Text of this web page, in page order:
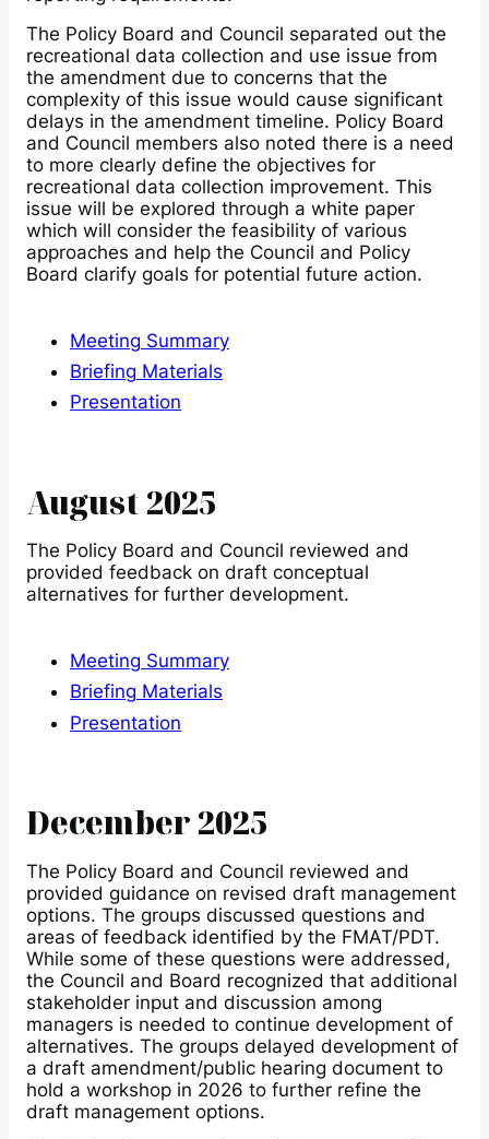
The Policy Board and Council separated out the
recreational data collection and use issue from
the amendment due to concerns that the
complexity of this issue would cause significant
delays in the amendment timeline. Policy Board
and Council members also noted there is a need
to more clearly define the objectives for
recreational data collection improvement. This
issue will be explored through a white paper
which will consider the feasibility of various
approaches and help the Council and Policy
Board clarify goals for potential future action.
Meeting Summary
Briefing Materials
Presentation
August 2025
The Policy Board and Council reviewed and
provided feedback on draft conceptual
alternatives for further development.
Meeting Summary
Briefing Materials
Presentation
December 2025
The Policy Board and Council reviewed and
provided guidance on revised draft management
options. The groups discussed questions and
areas of feedback identified by the FMAT/PDT.
While some of these questions were addressed,
the Council and Board recognized that additional
stakeholder input and discussion among
managers is needed to continue development of
alternatives. The groups delayed development of
a draft amendment/public hearing document to
hold a workshop in 2026 to further refine the
draft management options.